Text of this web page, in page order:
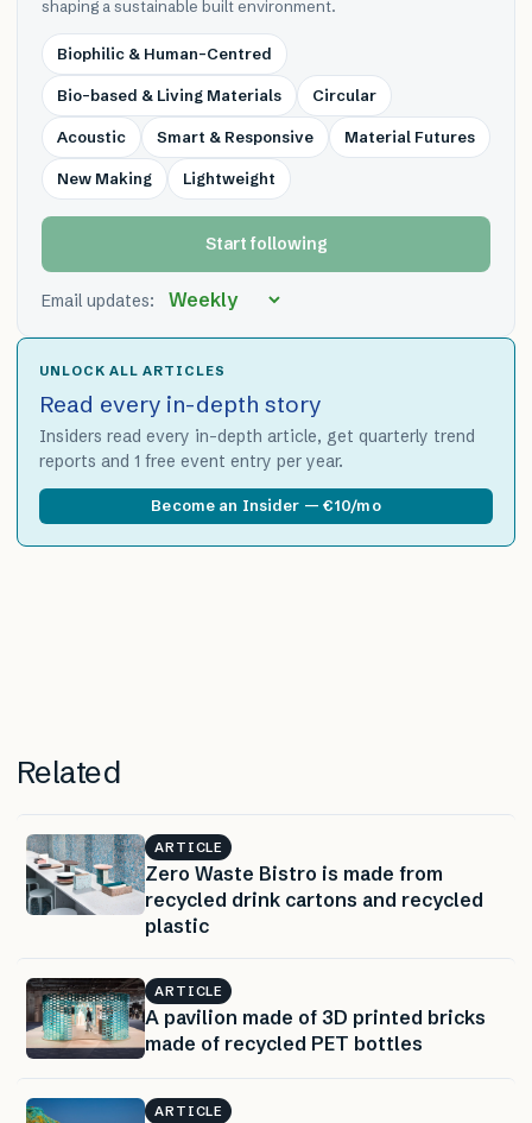
shaping a sustainable built environment.
Biophilic & Human-Centred
Bio-based & Living Materials Circular
Acoustic Smart & Responsive Material Futures
New Making Lightweight
Start following
Email updates:
UNLOCK ALL ARTICLES
Read every in-depth story
Insiders read every in-depth article, get quarterly trend
reports and 1 free event entry per year.
Become an Insider — €10/mo
Related
ARTICLE
Zero Waste Bistro is made from
recycled drink cartons and recycled
plastic
ARTICLE
A pavilion made of 3D printed bricks
made of recycled PET bottles
ARTICLE